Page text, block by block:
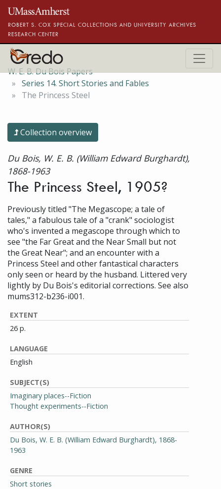
Skip to main content
ROBERT S. COX SPECIAL COLLECTIONS AND UNIVERSITY ARCHIVES
RESEARCH CENTER
W. E. B. Du Bois Papers
Series 14. Short Stories and Fables
The Princess Steel
Collection overview
Du Bois, W. E. B. (William Edward Burghardt),
1868-1963
The Princess Steel, 1905?
Previously titled "The Megascope; a tale of
tales," a fabulous tale of a "crank" sociologist
who's invented a megascope through which to
see "the Far Great and the Near Small but not
the Great Near"; and an encounter with a
Princess Steel and other fantastical characters
only seen or heard by the husband. Littered very
lightly by Du Bois's editorial corrections. See also
mums312-b236-i001.
EXTENT
26 p.
LANGUAGE
English
SUBJECT(S)
Imaginary places--Fiction
Thought experiments--Fiction
AUTHOR(S)
Du Bois, W. E. B. (William Edward Burghardt), 1868-
1963
GENRE
Short stories